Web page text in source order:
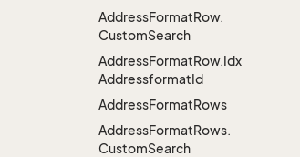
AddressFormatRow.
CustomSearch
AddressFormatRow.Idx
AddressformatId
AddressFormatRows
AddressFormatRows.
CustomSearch